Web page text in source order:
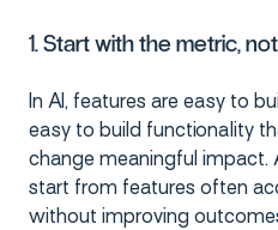
1. Start with the metric,
In AI, features are easy to
easy to build functionality
change meaningful impact.
start from features often
without improving